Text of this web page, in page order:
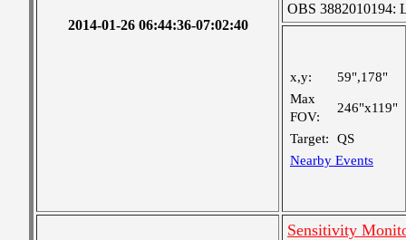
2014-01-26 06:44:36-07:02:40
OBS 3882010194:
x,y:
59",178"
Max
FOV:
246"x119"
Target:
QS
Nearby Events
Sensitivity